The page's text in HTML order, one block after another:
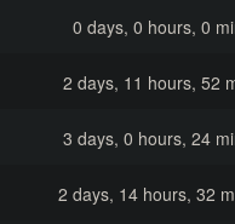
0 days, 0 hours, 0
2 days, 11 hours, 52
3 days, 0 hours, 24
2 days, 14 hours, 32